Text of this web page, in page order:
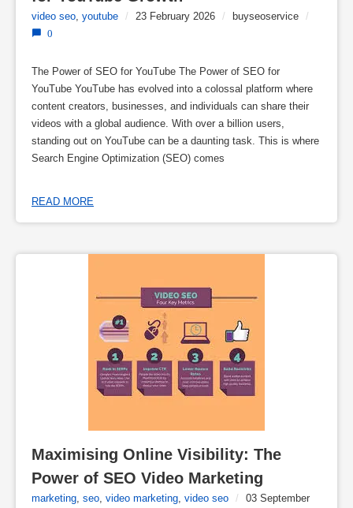
video seo, youtube / 23 February 2026 / buyseoservice /
0
The Power of SEO for YouTube The Power of SEO for
YouTube YouTube has evolved into a colossal platform where
content creators, businesses, and individuals can share their
videos with a global audience. With over a billion users,
standing out on YouTube can be a daunting task. This is where
Search Engine Optimization (SEO) comes
READ MORE
Maximising Online Visibility: The
Power of SEO Video Marketing
marketing seo video marketing video seo /
03 September